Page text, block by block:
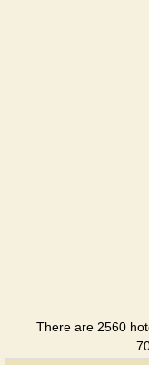
There are 2560